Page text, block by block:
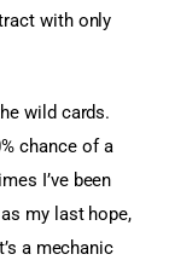
with only
wild cards.
chance of a
I’ve been
my last hope,
a mechanic